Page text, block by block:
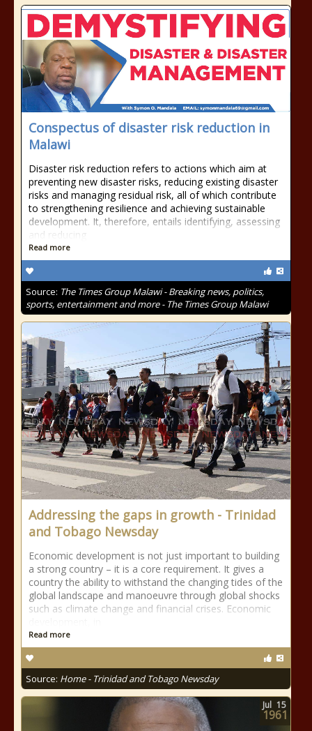
Conspectus of disaster risk reduction in
Malawi
Disaster risk reduction refers to actions which aim at
preventing new disaster risks, reducing existing disaster
risks and managing residual risk, all of which contribute
to strengthening resilience and achieving sustainable
development. It, therefore, entails identifying, assessing
and reducing
Read more
Source: The Times Group Malawi - Breaking news, politics,
sports, entertainment and more - The Times Group Malawi
Addressing the gaps in growth - Trinidad
and Tobago Newsday
Economic development is not just important to building
a strong country – it is a core requirement. It gives a
country the ability to withstand the changing tides of the
global landscape and manoeuvre through global shocks
such as climate change and financial crises. Economic
Read more
Source: Home - Trinidad and Tobago Newsday
Jul 15
1961